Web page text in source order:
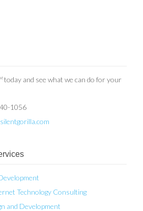
today and see what we can do for your
1056
Technology Consulting
and Development